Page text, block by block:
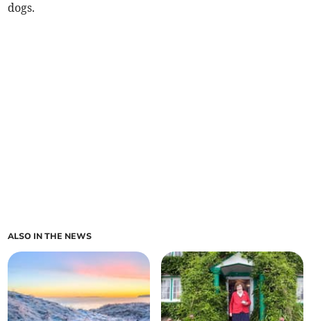
dogs.
ALSO IN THE NEWS